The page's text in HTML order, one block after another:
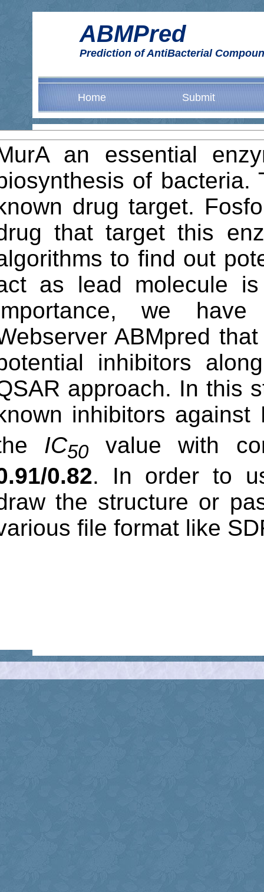
ABMPred
Prediction of AntiBacterial
Home Submit
an essential
of bacteria.
drug target.
that target this
to find out
as lead molecule
we
ABMpred
inhibitors
approach. In this
inhibitors against
IC50
value with
0.82. In order to
the structure or
file format like